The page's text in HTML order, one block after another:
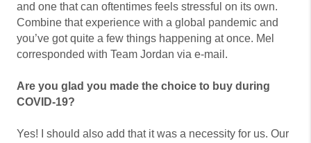
and one that can oftentimes feels stressful on its own.
Combine that experience with a global pandemic and
you’ve got quite a few things happening at once. Mel
corresponded with Team Jordan via e-mail.
Are you glad you made the choice to buy during
COVID-19?
Yes! I should also add that it was a necessity for us. Our